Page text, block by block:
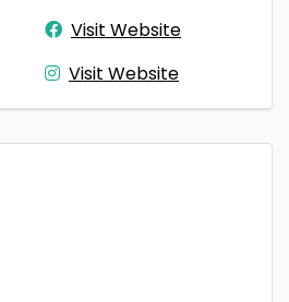
Visit Website
Visit Website